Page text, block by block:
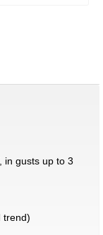
in gusts up to 3
trend)